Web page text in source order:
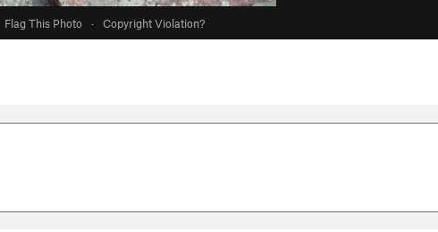
Flag This Photo · Copyright Violation?